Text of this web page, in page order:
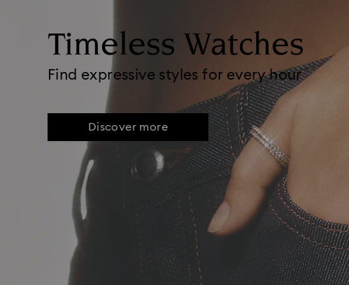
Timeless Watches
Find expressive styles for every hour
Discover more